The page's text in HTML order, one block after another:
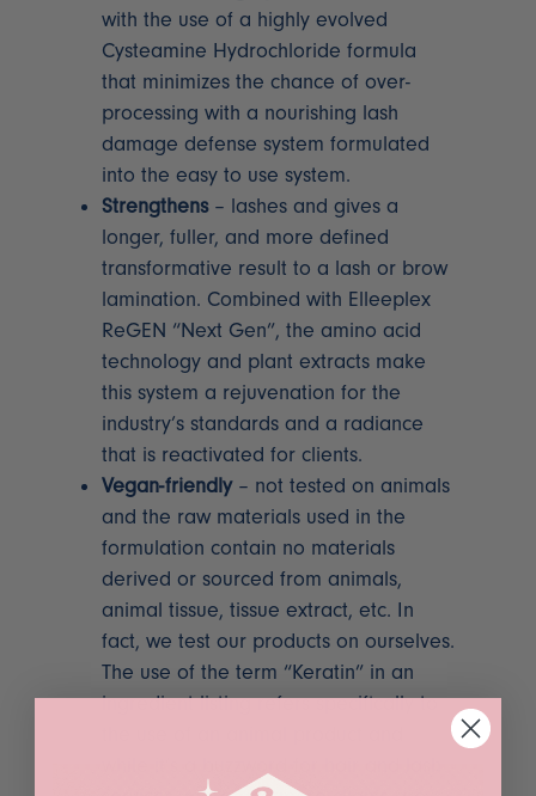
with the use of a highly evolved
Cysteamine Hydrochloride formula
that minimizes the chance of over-
processing with a nourishing lash
damage defense system formulated
into the easy to use system.
Strengthens – lashes and gives a
longer, fuller, and more defined
transformative result to a lash or brow
lamination. Combined with Elleeplex
ReGEN “Next Gen”, the amino acid
technology and plant extracts make
this system a rejuvenation for the
industry’s standards and a radiance
that is reactivated for clients.
Vegan-friendly– not tested on animals
and the raw materials used in the
formulation contain no materials
derived or sourced from animals,
animal tissue, tissue extract, etc. In
fact, we test our products on ourselves.
The use of the term “Keratin” in an
ingredient listing refers specifically to